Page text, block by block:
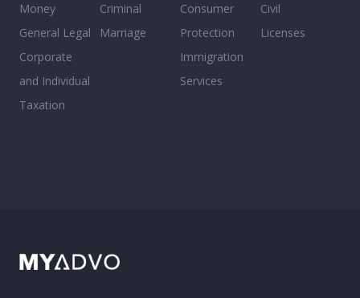
Money
General Legal
Corporate
and Individual
Taxation
Criminal
Marriage
Consumer
Protection
Immigration
Services
Civil
Licenses